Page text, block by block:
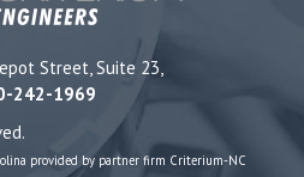
Street, Suite 23,
242-1969
provided by partner firm Criterium-NC